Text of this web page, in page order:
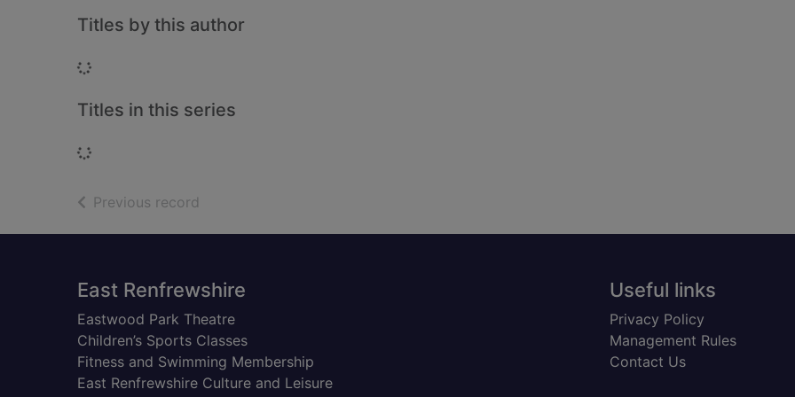
Titles by this author
Loading...
Titles in this series
Loading...
Previous record
Footer
East Renfrewshire
Eastwood Park Theatre
Children’s Sports Classes
Fitness and Swimming Membership
East Renfrewshire Culture and Leisure
Useful links
Privacy Policy
Management Rules
Contact Us